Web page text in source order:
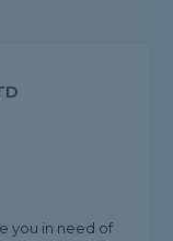
you in need of